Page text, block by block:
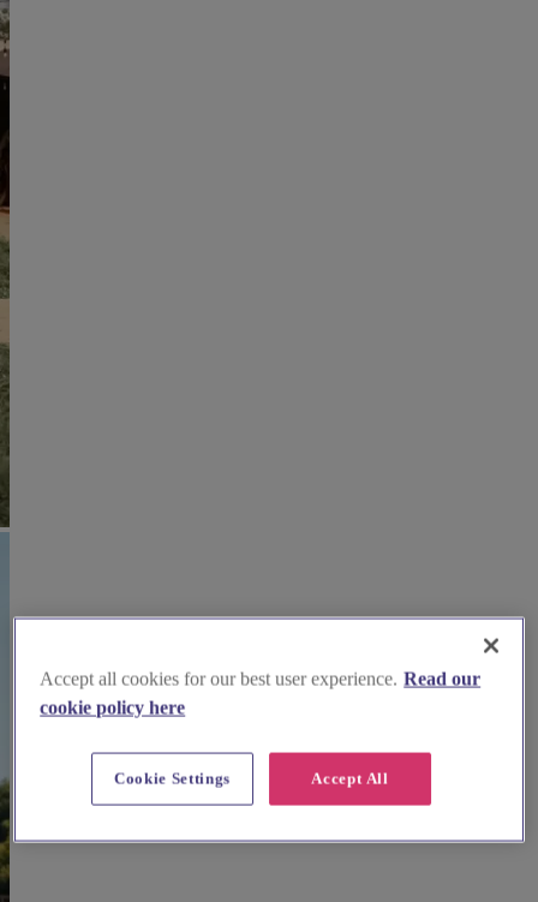
Accept all cookies for our best user experience. Read our
cookie policy here
Accept All
Cookie Settings